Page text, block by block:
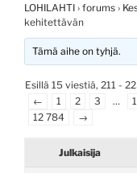
LOHILAHTI › forums ›
kehitettävän
Tämä aihe on tyhjä.
Esillä 15 viestiä, 211 -
←
1 2 3 …
12 784
→
Julkaisija